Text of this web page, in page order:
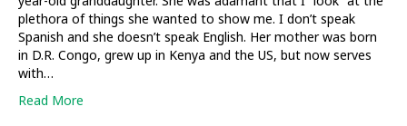
plethora of things she wanted to show me. I don’t speak
Spanish and she doesn’t speak English. Her mother was born
in D.R. Congo, grew up in Kenya and the US, but now serves
with…
Read More